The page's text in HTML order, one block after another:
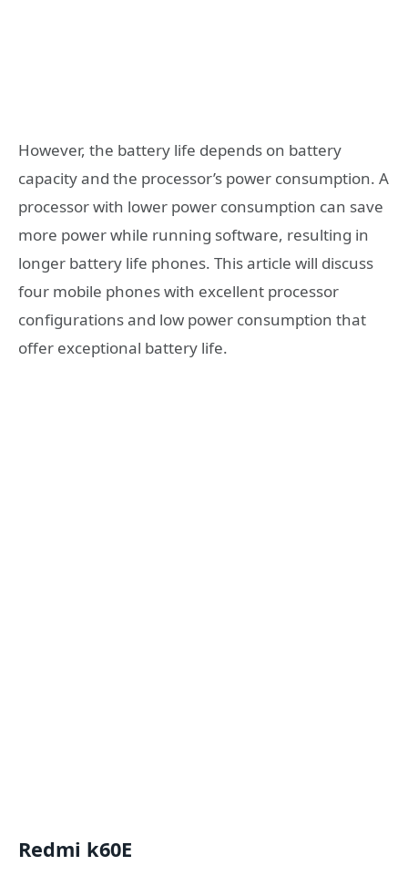
However, the battery life depends on battery
capacity and the processor’s power consumption. A
processor with lower power consumption can save
more power while running software, resulting in
longer battery life phones. This article will discuss
four mobile phones with excellent processor
configurations and low power consumption that
offer exceptional battery life.
Redmi k60E